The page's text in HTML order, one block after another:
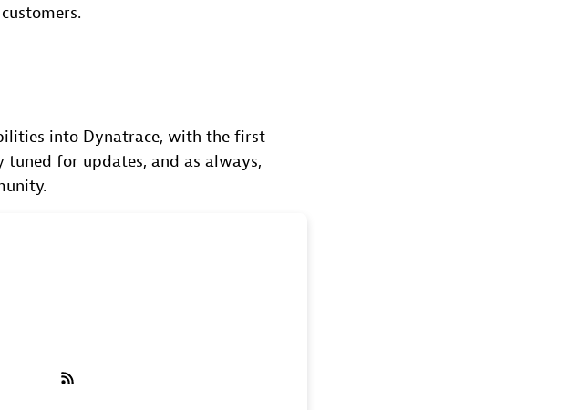
into Dynatrace, with the first
for updates, and as always,